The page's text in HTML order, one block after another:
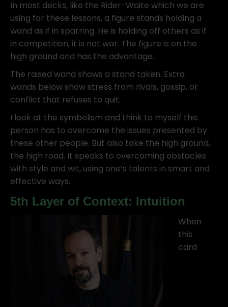
In most decks, like the Rider-Waite which we are
using for these lessons, a figure stands holding a
wand as if in sparring. He is holding off others as if
in competition, it is not war. The figure is on the
high ground and has the advantage.
The raised wand shows a stand taken. Extra
wands below show stress from rivals, gossip, or
conflict that refuses to quit.
I look at the symbolism and think to myself this
person has to overcome the issues presented by
these other people. But also take the high ground,
the high road. It speaks to overcoming obstacles
with style and wit, using one’s talents in smart and
effective ways.
5th Layer of Context: Intuition
When
this
card